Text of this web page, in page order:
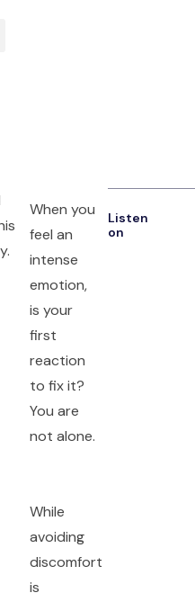
When you
feel an
intense
emotion,
is your
first
reaction
to fix it?
You are
not alone.
While
avoiding
discomfort
is
Listen
on